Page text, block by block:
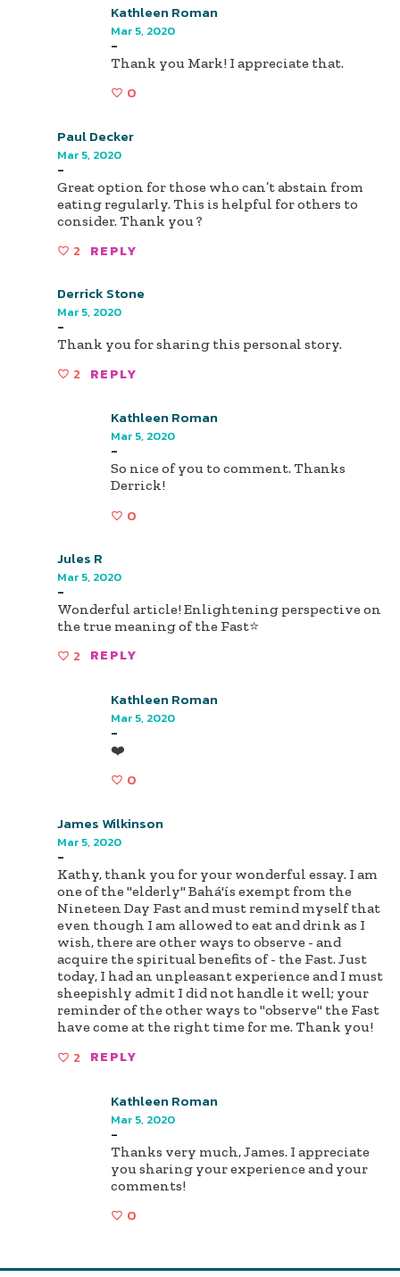
Kathleen Roman
Mar 5, 2020
-
Thank you Mark! I appreciate that.
0
Paul Decker
Mar 5, 2020
-
Great option for those who can’t abstain from
eating regularly. This is helpful for others to
consider. Thank you ?
2 REPLY
Derrick Stone
Mar 5, 2020
-
Thank you for sharing this personal story.
2 REPLY
Kathleen Roman
Mar 5, 2020
-
So nice of you to comment. Thanks
Derrick!
0
Jules R
Mar 5, 2020
-
Wonderful article! Enlightening perspective on
the true meaning of the Fast⭐️
2 REPLY
Kathleen Roman
Mar 5, 2020
-
❤️
0
James Wilkinson
Mar 5, 2020
-
Kathy, thank you for your wonderful essay. I am
one of the "elderly" Bahá'ís exempt from the
Nineteen Day Fast and must remind myself that
even though I am allowed to eat and drink as I
wish, there are other ways to observe - and
acquire the spiritual benefits of - the Fast. Just
today, I had an unpleasant experience and I must
sheepishly admit I did not handle it well; your
reminder of the other ways to "observe" the Fast
have come at the right time for me. Thank you!
2 REPLY
Kathleen Roman
Mar 5, 2020
-
Thanks very much, James. I appreciate
you sharing your experience and your
comments!
0